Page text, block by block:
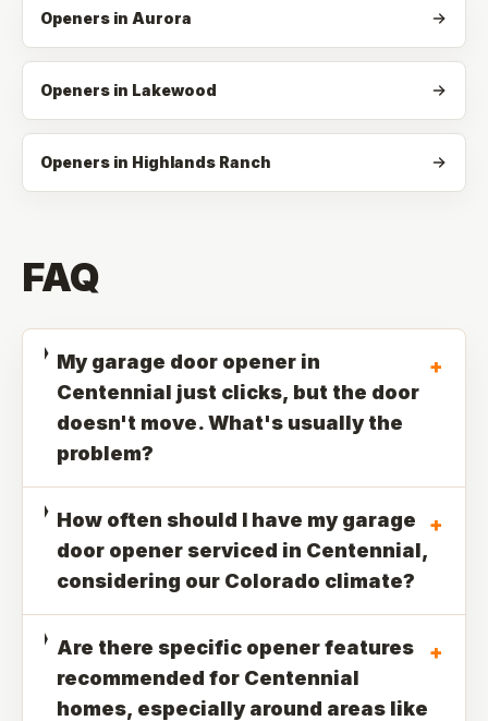
Openers in Aurora
Openers in Lakewood
Openers in Highlands Ranch
FAQ
My garage door opener in
Centennial just clicks, but the door
doesn't move. What's usually the
problem?
+
How often should I have my garage
door opener serviced in Centennial,
considering our Colorado climate?
+
Are there specific opener features
recommended for Centennial
homes, especially around areas like
+